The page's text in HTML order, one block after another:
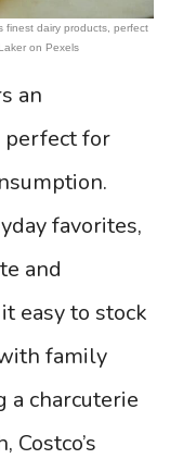
finest dairy products, perfect
on Pexels
an
perfect for
favorites,
and
easy to stock
family
a charcuterie
Costco’s